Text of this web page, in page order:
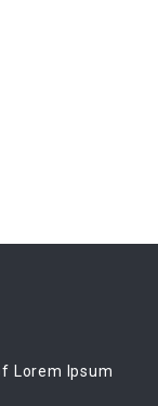
Lorem Ipsum